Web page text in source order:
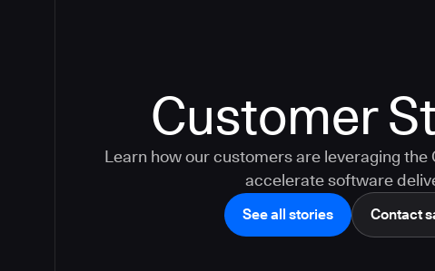
Customer
Learn how our customers are leveraging
accelerate software
See all stories Contact